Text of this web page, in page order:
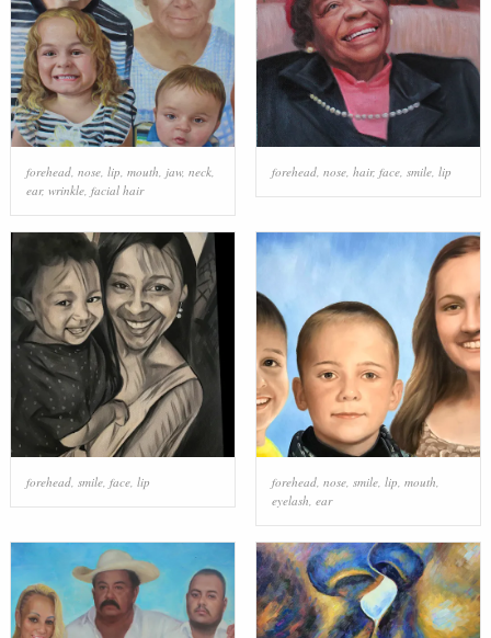
forehead, nose, lip, mouth, jaw, neck,
ear, wrinkle, facial hair
forehead, nose, hair, face, smile, lip
forehead, smile, face, lip forehead, nose, smile, lip mouth
eyelash ear